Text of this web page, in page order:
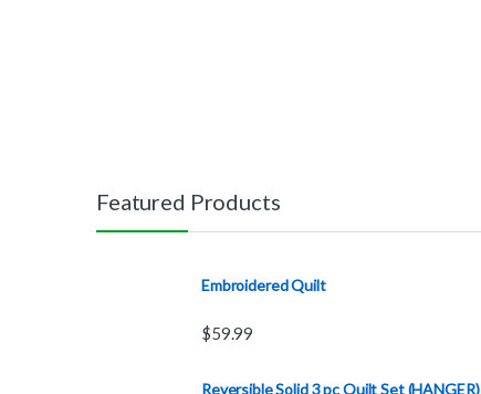
Featured Products
Embroidered Quilt
$59.99
Reversible Solid 3 pc Quilt Set (HANGER)